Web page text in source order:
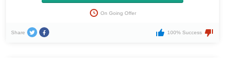
On Going Offer
Share 100% Success